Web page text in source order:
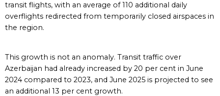
transit flights, with an average of 110 additional daily
overflights redirected from temporarily closed airspaces in
the region.
This growth is not an anomaly. Transit traffic over
Azerbaijan had already increased by 20 per cent in June
2024 compared to 2023, and June 2025 is projected to see
an additional 13 per cent growth.